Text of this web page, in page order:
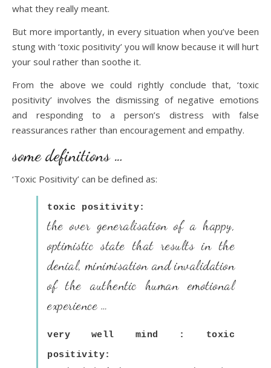
what they really meant.
But more importantly, in every situation when you’ve been
stung with ‘toxic positivity’ you will know because it will hurt
your soul rather than soothe it.
From the above we could rightly conclude that, ‘toxic
positivity’ involves the dismissing of negative emotions
and responding to a person’s distress with false
reassurances rather than encouragement and empathy.
some definitions …
‘Toxic Positivity’ can be defined as:
toxic positivity:
the over generalisation of a happy,
optimistic state that results in the
denial, minimisation and invalidation
of the authentic human emotional
experience …
very well mind : toxic
positivity: